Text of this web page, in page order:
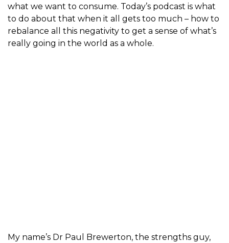
what we want to consume. Today’s podcast is what
to do about that when it all gets too much – how to
rebalance all this negativity to get a sense of what’s
really going in the world as a whole.
My name’s Dr Paul Brewerton, the strengths guy,